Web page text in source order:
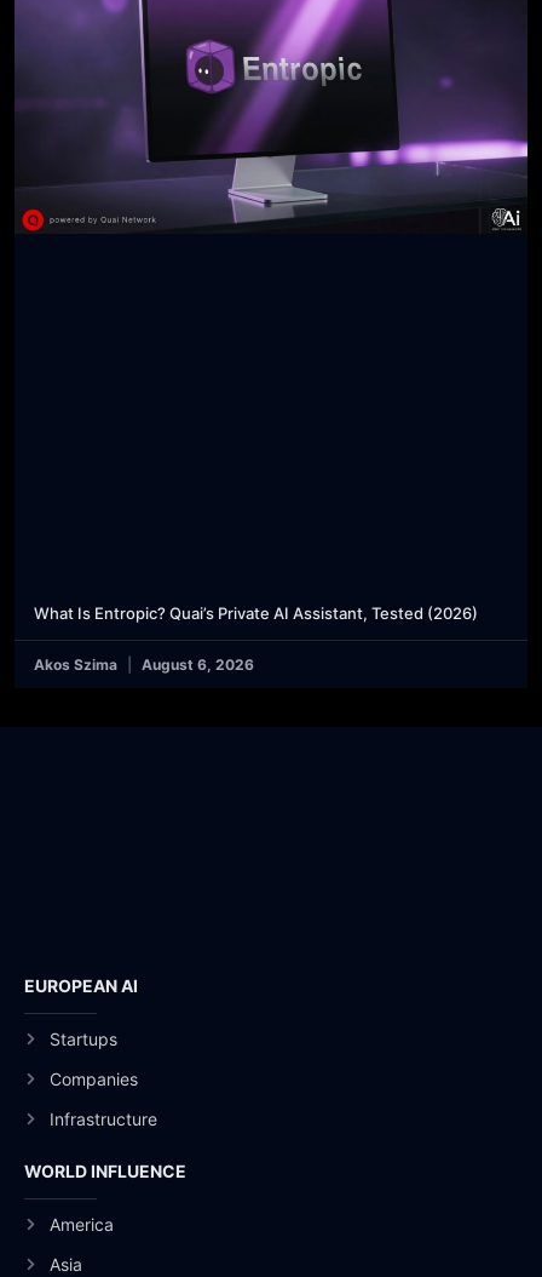
What Is Entropic? Quai’s Private AI Assistant, Tested (2026)
Akos Szima August 6, 2026
EUROPEAN AI
Startups
Companies
Infrastructure
WORLD INFLUENCE
America
Asia